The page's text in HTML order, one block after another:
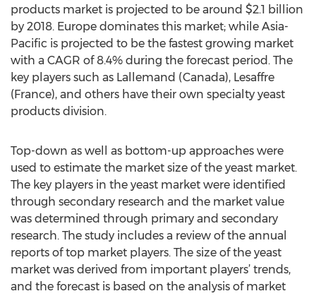
products market is projected to be around $2.1 billion
by 2018. Europe dominates this market; while Asia-
Pacific is projected to be the fastest growing market
with a CAGR of 8.4% during the forecast period. The
key players such as Lallemand (Canada), Lesaffre
(France), and others have their own specialty yeast
products division.
Top-down as well as bottom-up approaches were
used to estimate the market size of the yeast market.
The key players in the yeast market were identified
through secondary research and the market value
was determined through primary and secondary
research. The study includes a review of the annual
reports of top market players. The size of the yeast
market was derived from important players’ trends,
and the forecast is based on the analysis of market